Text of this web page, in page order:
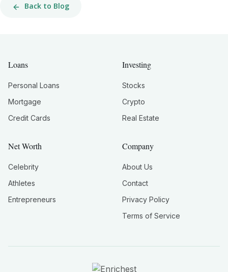
Back to Blog
Loans
Personal Loans
Mortgage
Credit Cards
Investing
Stocks
Crypto
Real Estate
Net Worth
Celebrity
Athletes
Entrepreneurs
Company
About Us
Contact
Privacy Policy
Terms of Service